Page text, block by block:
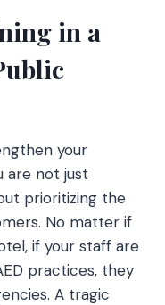
in a
your
are not just
prioritizing the
No matter if
if your staff are
practices, they
A tragic